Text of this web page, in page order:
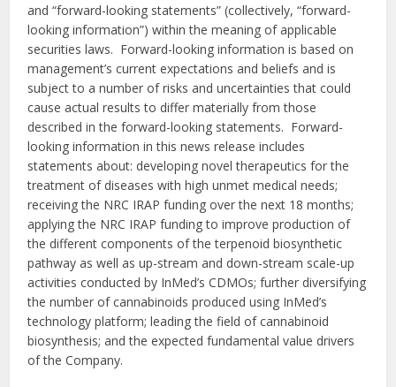
and “forward-looking statements” (collectively, “forward-
looking information”) within the meaning of applicable
securities laws. Forward-looking information is based on
management’s current expectations and beliefs and is
subject to a number of risks and uncertainties that could
cause actual results to differ materially from those
described in the forward-looking statements. Forward-
looking information in this news release includes
statements about: developing novel therapeutics for the
treatment of diseases with high unmet medical needs;
receiving the NRC IRAP funding over the next 18 months;
applying the NRC IRAP funding to improve production of
the different components of the terpenoid biosynthetic
pathway as well as up-stream and down-stream scale-up
activities conducted by InMed’s CDMOs; further diversifying
the number of cannabinoids produced using InMed’s
technology platform; leading the field of cannabinoid
biosynthesis; and the expected fundamental value drivers
of the Company.